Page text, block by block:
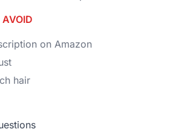
AVOID
on Amazon
hair